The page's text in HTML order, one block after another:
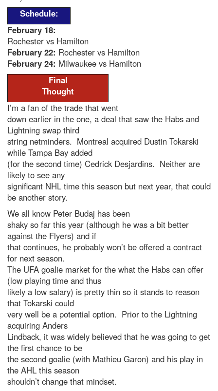
Schedule:
February 18:
Rochester vs Hamilton
February 22: Rochester vs Hamilton
February 24: Milwaukee vs Hamilton
Final
Thought
I’m a fan of the trade that went
down earlier in the one, a deal that saw the Habs and
Lightning swap third
string netminders. Montreal acquired Dustin Tokarski
while Tampa Bay added
(for the second time) Cedrick Desjardins. Neither are
likely to see any
significant NHL time this season but next year, that could
be another story.
We all know Peter Budaj has been
shaky so far this year (although he was a bit better
against the Flyers) and if
that continues, he probably won’t be offered a contract
for next season.
The UFA goalie market for the what the Habs can offer
(low playing time and thus
likely a low salary) is pretty thin so it stands to reason
that Tokarski could
very well be a potential option. Prior to the Lightning
acquiring Anders
Lindback, it was widely believed that he was going to get
the first chance to be
the second goalie (with Mathieu Garon) and his play in
the AHL this season
shouldn’t change that mindset.